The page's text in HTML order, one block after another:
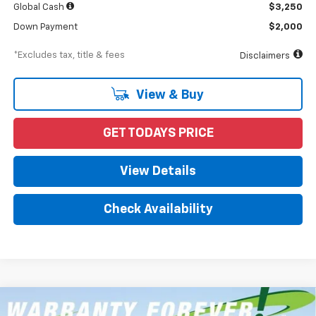
Global Cash $3,250
Down Payment $2,000
*Excludes tax, title & fees Disclaimers
View & Buy
GET TODAYS PRICE
View Details
Check Availability
New 2026 Chevrolet Silverado 1500 RST
Compare Vehicle